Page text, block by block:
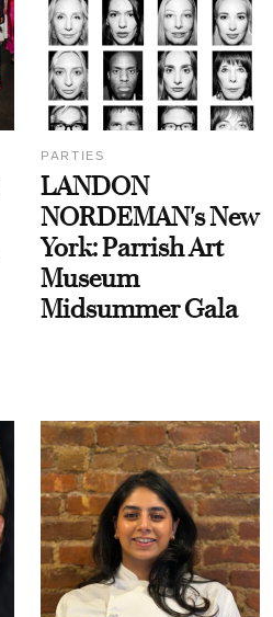
PARTIES
LANDON
NORDEMAN's New
York: Parrish Art
Museum
Midsummer Gala